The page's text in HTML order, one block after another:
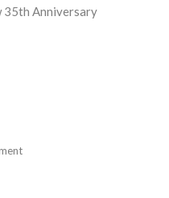
35th Anniversary